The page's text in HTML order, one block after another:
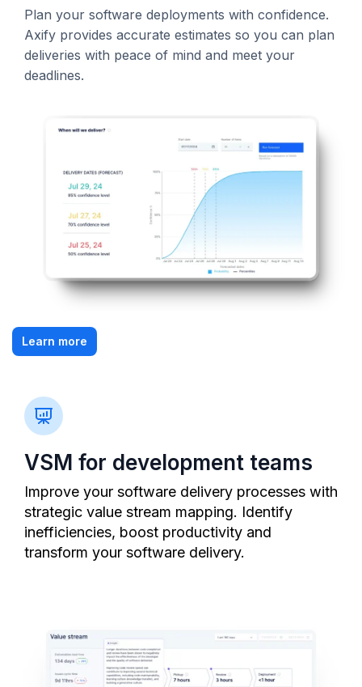
Plan your software deployments with confidence.
Axify provides accurate estimates so you can plan
deliveries with peace of mind and meet your
deadlines.
Learn more
VSM for development teams
Improve your software delivery processes with
strategic value stream mapping. Identify
inefficiencies, boost productivity and
transform your software delivery.